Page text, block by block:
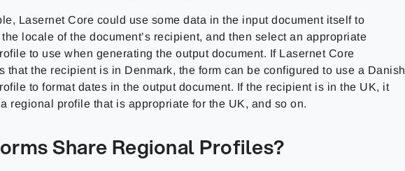
Lasernet Core could use some data in the input document itself to
locale of the document’s recipient, and then select an appropriate
to use when generating the output document. If Lasernet Core
that the recipient is in Denmark, the form can be configured to use a Danish
to format dates in the output document. If the recipient is in the UK, it
regional profile that is appropriate for the UK, and so on.
Share Regional Profiles?